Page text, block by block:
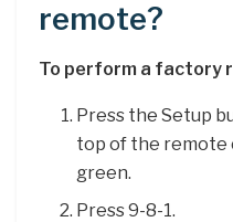
remote?
To perform a factory
Press the Setup
top of the remote
green.
Press 9-8-1.